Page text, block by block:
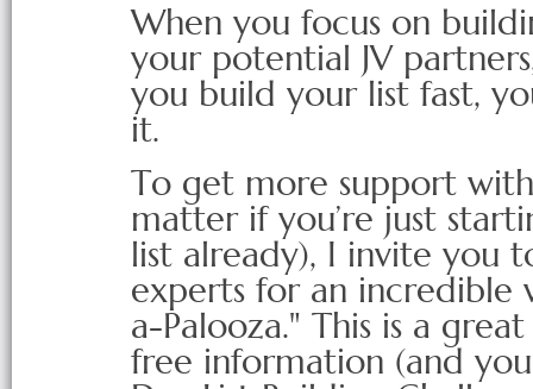
When you focus on
your potential JV
you build your list fast,
it.
To get more support
matter if you’re just
list already), I invite you
experts for an incredible
a-Palooza." This is a
free information (and